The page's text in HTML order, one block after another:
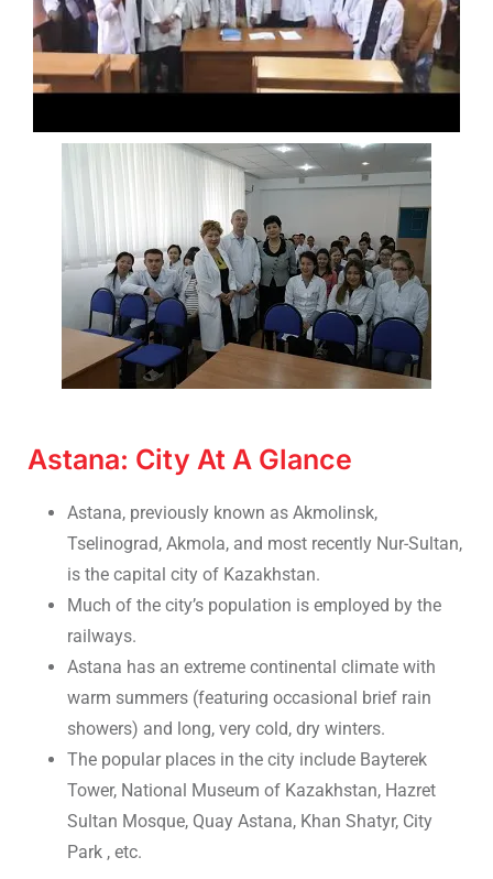
Astana: City At A Glance
Astana, previously known as Akmolinsk,
Tselinograd, Akmola, and most recently Nur-Sultan,
is the capital city of Kazakhstan.
Much of the city’s population is employed by the
railways.
Astana has an extreme continental climate with
warm summers (featuring occasional brief rain
showers) and long, very cold, dry winters.
The popular places in the city include Bayterek
Tower, National Museum of Kazakhstan, Hazret
Sultan Mosque, Quay Astana, Khan Shatyr, City
Park , etc.